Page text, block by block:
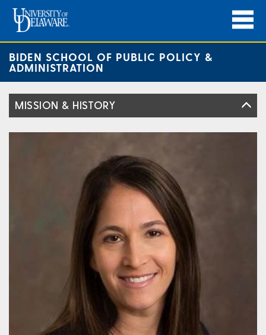
BIDEN SCHOOL OF PUBLIC POLICY &
ADMINISTRATION
MISSION & HISTORY